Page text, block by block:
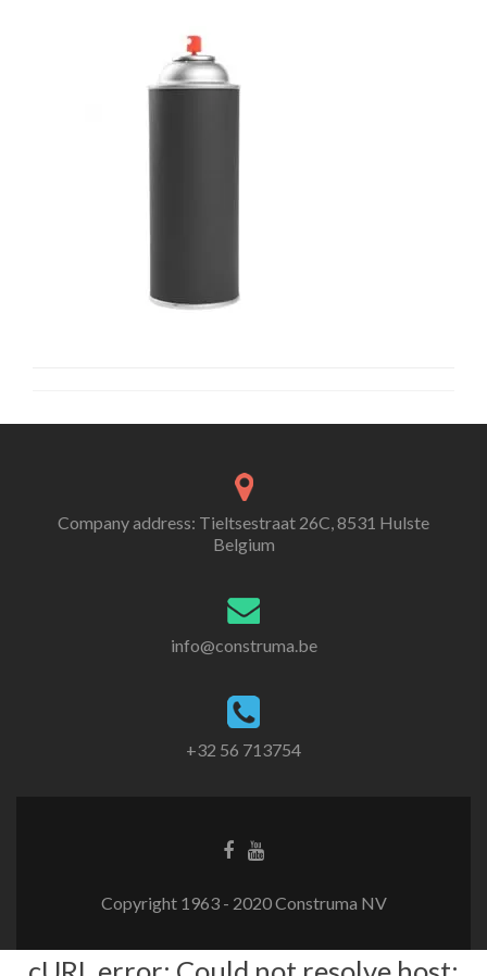
Company address: Tieltsestraat 26C, 8531 Hulste
Belgium
info@construma.be
+32 56 713754
Facebook
Youtube
Copyright 1963 - 2020 Construma NV